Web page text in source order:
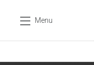
Menu